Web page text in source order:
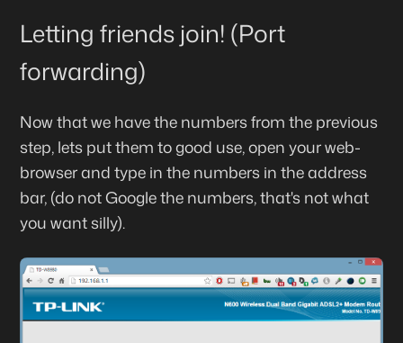
Letting friends join! (Port
forwarding)
Now that we have the numbers from the previous
step, lets put them to good use, open your web-
browser and type in the numbers in the address
bar, (do not Google the numbers, that's not what
you want silly).